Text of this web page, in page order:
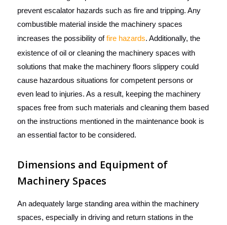
prevent escalator hazards such as fire and tripping. Any
combustible material inside the machinery spaces
increases the possibility offire hazards. Additionally, the
existence of oil or cleaning the machinery spaces with
solutions that make the machinery floors slippery could
cause hazardous situations for competent persons or
even lead to injuries. As a result, keeping the machinery
spaces free from such materials and cleaning them based
on the instructions mentioned in the maintenance book is
an essential factor to be considered.
Dimensions and Equipment of
Machinery Spaces
An adequately large standing area within the machinery
spaces, especially in driving and return stations in the